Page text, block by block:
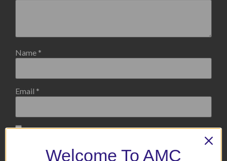
Name *
Email *
Save my name, email, and website in this browser for the
next time I comment.
Welcome To AMC